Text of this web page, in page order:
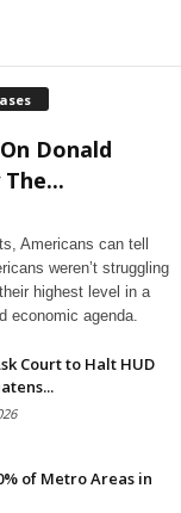
Donald
Americans can tell
weren’t struggling
highest level in a
economic agenda.
Court to Halt HUD
of Metro Areas in